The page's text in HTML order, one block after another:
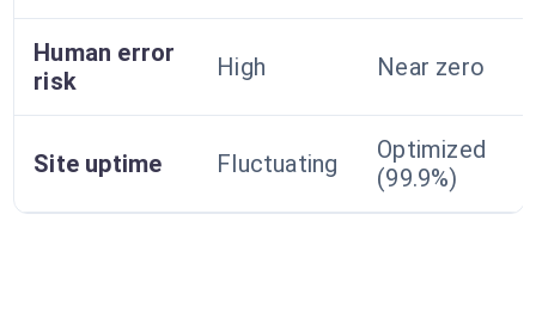
Human error
risk
High Near zero
Site uptime Fluctuating
Optimized
(99.9%)